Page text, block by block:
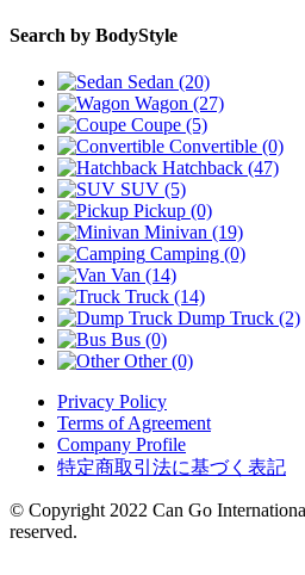
Search by BodyStyle
Sedan (20)
Wagon (27)
Coupe (5)
Convertible (0)
Hatchback (47)
SUV (5)
Pickup (0)
Minivan (19)
Camping (0)
Van (14)
Truck (14)
Dump Truck (2)
Bus (0)
Other (0)
Privacy Policy
Terms of Agreement
Company Profile
特定商取引法に基づく表記
© Copyright 2022 Can Go
reserved.